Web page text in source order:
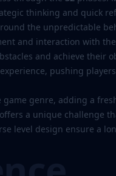
thinking and quick
the unpredictable
and interaction with
and achieve their
pushing
genre, adding a
a unique challenge
level design ensure a